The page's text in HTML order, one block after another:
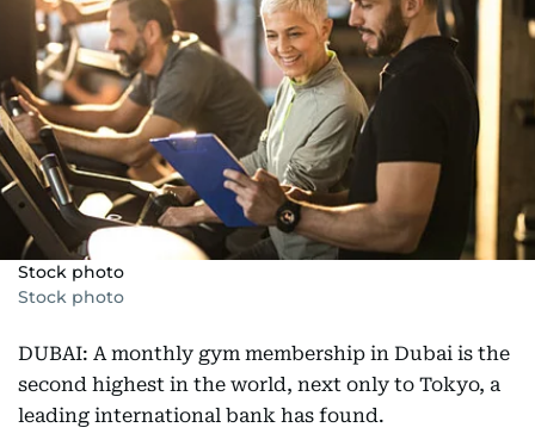
Stock photo
Stock photo
DUBAI: A monthly gym membership in Dubai is the
second highest in the world, next only to Tokyo, a
leading international bank has found.